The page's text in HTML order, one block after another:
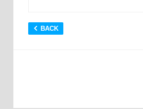
BACK